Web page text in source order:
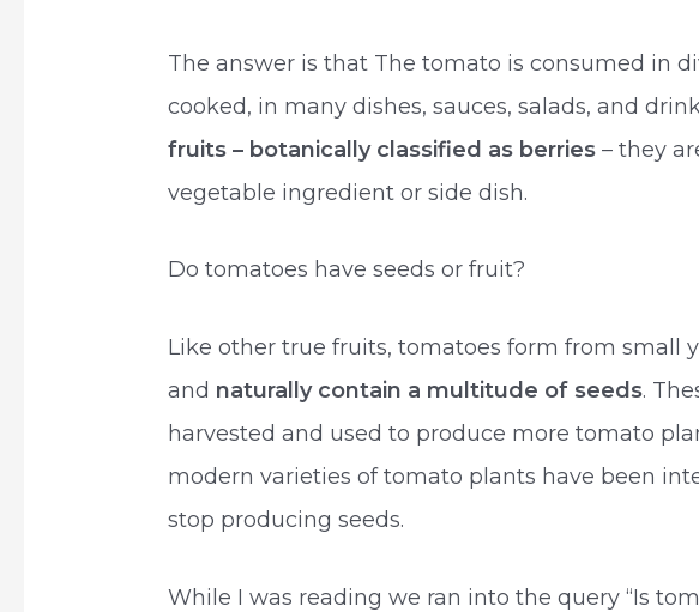
The answer is that The tomato is consumed in
cooked, in many dishes, sauces, salads, and
fruits – botanically classified as berries – they
vegetable ingredient or side dish.
Do tomatoes have seeds or fruit?
Like other true fruits, tomatoes form from small
and naturally contain a multitude of seeds.
harvested and used to produce more tomato
modern varieties of tomato plants have been
stop producing seeds.
While I was reading we ran into the query “Is